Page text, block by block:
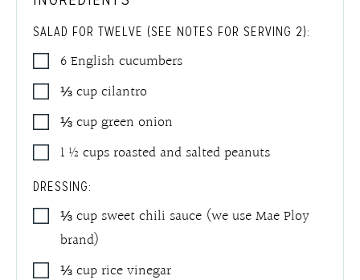
SALAD FOR TWELVE (SEE NOTES FOR SERVING 2):
6English cucumbers
⅓cupcilantro
⅓cupgreen onion
1 ½cupsroasted and salted peanuts
DRESSING:
⅓cup sweet chili sauce (we use Mae Ploy
brand)
⅓cuprice vinegar